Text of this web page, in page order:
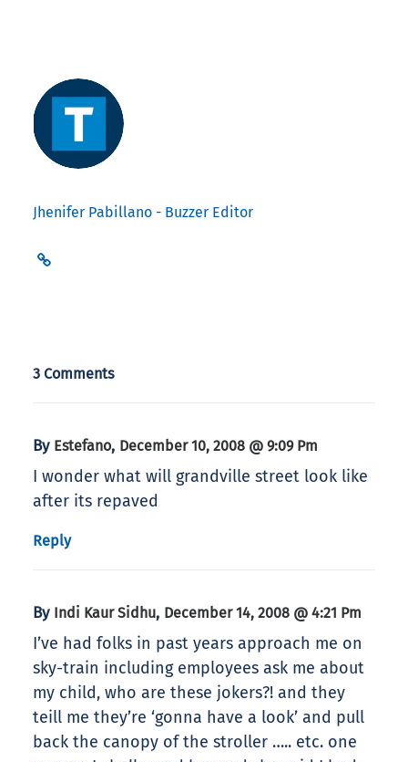
Jhenifer Pabillano - Buzzer Editor
3 Comments
By Estefano, December 10, 2008 @ 9:09 Pm
I wonder what will grandville street look like
after its repaved
Reply
By Indi Kaur Sidhu, December 14, 2008 @ 4:21 Pm
I’ve had folks in past years approach me on
sky-train including employees ask me about
my child, who are these jokers?! and they
teill me they’re ‘gonna have a look’ and pull
back the canopy of the stroller ….. etc. one